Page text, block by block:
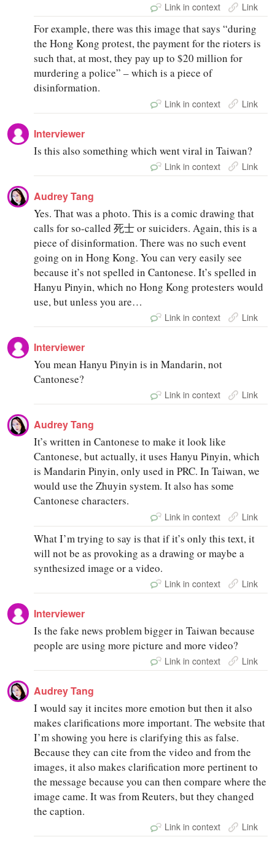
Link in context Link
For example, there was this image that says “during
the Hong Kong protest, the payment for the rioters is
such that, at most, they pay up to $20 million for
murdering a police” – which is a piece of
disinformation.
Link in context Link
Interviewer
Is this also something which went viral in Taiwan?
Link in context Link
Audrey Tang
Yes. That was a photo. This is a comic drawing that
calls for so-called 死士 or suiciders. Again, this is a
piece of disinformation. There was no such event
going on in Hong Kong. You can very easily see
because it’s not spelled in Cantonese. It’s spelled in
Hanyu Pinyin, which no Hong Kong protesters would
use, but unless you are…
Link in context Link
Interviewer
You mean Hanyu Pinyin is in Mandarin, not
Cantonese?
Link in context Link
Audrey Tang
It’s written in Cantonese to make it look like
Cantonese, but actually, it uses Hanyu Pinyin, which
is Mandarin Pinyin, only used in PRC. In Taiwan, we
would use the Zhuyin system. It also has some
Cantonese characters.
Link in context Link
What I’m trying to say is that if it’s only this text, it
will not be as provoking as a drawing or maybe a
synthesized image or a video.
Link in context Link
Interviewer
Is the fake news problem bigger in Taiwan because
people are using more picture and more video?
Link in context Link
Audrey Tang
I would say it incites more emotion but then it also
makes clarifications more important. The website that
I’m showing you here is clarifying this as false.
Because they can cite from the video and from the
images, it also makes clarification more pertinent to
the message because you can then compare where the
image came. It was from Reuters, but they changed
the caption.
Link in context Link